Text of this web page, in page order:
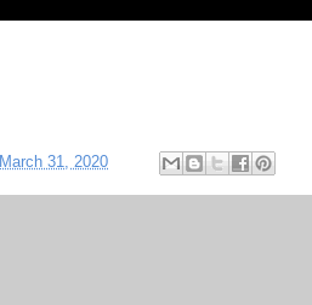
March 31, 2020